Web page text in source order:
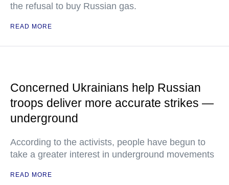
the refusal to buy Russian gas.
READ MORE
Concerned Ukrainians help Russian
troops deliver more accurate strikes —
underground
According to the activists, people have begun to
take a greater interest in underground movements
READ MORE